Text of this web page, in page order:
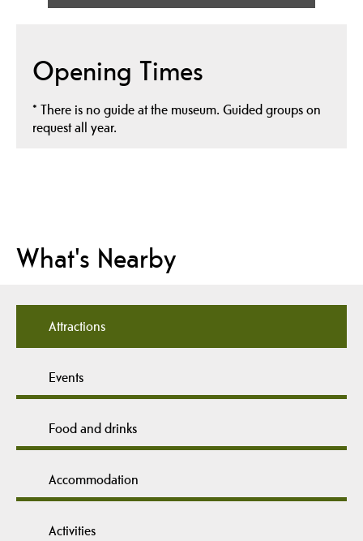
Opening Times
* There is no guide at the museum. Guided groups on
request all year.
What's Nearby
Attractions
Events
Food and drinks
Accommodation
Activities